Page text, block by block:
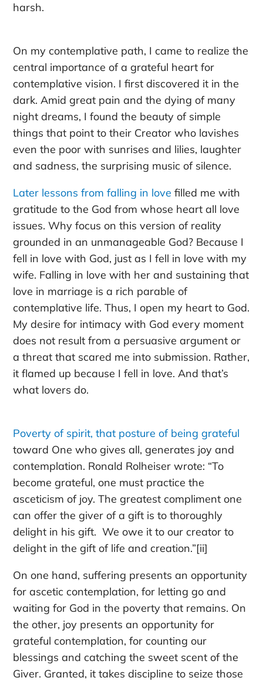
harsh.
On my contemplative path, I came to realize the
central importance ofa grateful heart for
contemplative vision. I first discovered it in the
dark. Amid great pain and the dying of many
night dreams, I found the beauty of simple
things that point to their Creator who lavishes
even the poor with sunrises and lilies, laughter
and sadness, the surprising music of silence.
Later lessons from falling in love filled me with
gratitude to the God from whose heart all love
issues. Why focus on this version of reality
grounded in an unmanageable God? Because I
fell in love with God, just as I fell in love with my
wife. Falling in love with her and sustaining that
love in marriage is a rich parable of
contemplative life. Thus, I open my heart to God.
My desire for intimacy with God every moment
does not result from a persuasive argument or
a threat that scared me into submission. Rather,
it flamed up because I fell in love. And that’s
what lovers do.
Poverty of spirit, that posture of being grateful
toward One who gives all, generates joy and
contemplation. Ronald Rolheiser wrote: “To
become grateful, one must practice the
asceticism of joy. The greatest compliment one
can offer the giver of a gift is to thoroughly
delight in his gift. We owe it to our creator to
delight in the gift of life and creation.”[ii]
On one hand, suffering presents an opportunity
forascetic contemplation, for letting go and
waiting for God in the poverty that remains. On
the other, joy presents an opportunity for
grateful contemplation, for counting our
blessings and catching the sweet scent of the
Giver. Granted, it takes discipline to seize those